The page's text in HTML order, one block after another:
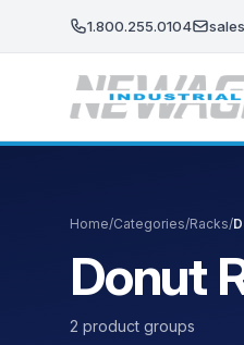
1.800.255.0104
Home/Categories/Racks/
Donut
2 product groups